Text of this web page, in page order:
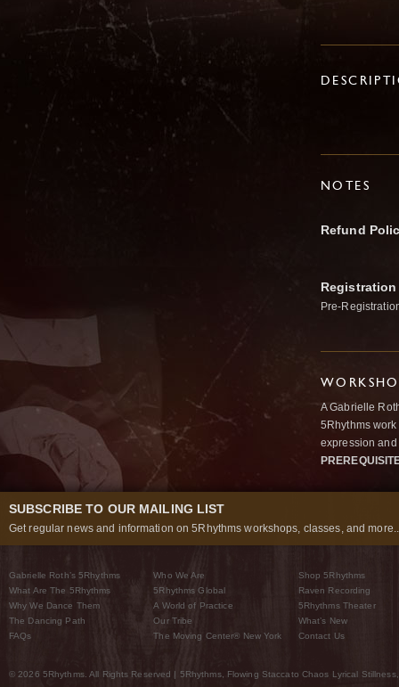
NOTES
Refund
Pre-
A Gabrielle
5Rhythms
expression
SUBSCRIBE TO OUR MAILING LIST
Get regular news and information on 5Rhythms workshops, classes, and
Gabrielle Roth’s 5Rhythms
What Are The 5Rhythms
Why We Dance Them
The Dancing Path
FAQs
Who We Are
5Rhythms Global
A World of Practice
Our Tribe
The Moving Center® New York
Shop 5Rhythms
Raven Recording
5Rhythms Theater
What’s New
Contact Us
© 2026 5Rhythms. All Rights Reserved | 5Rhythms, Flowing Staccato Chaos Lyrical